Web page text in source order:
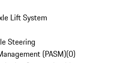
Lift System
Steering
(PASM)(0)